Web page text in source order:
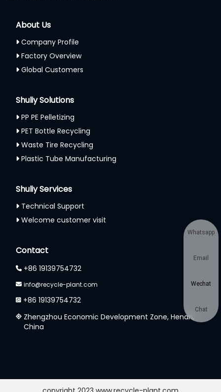
About Us
Company Profile
Factory Overview
Global Customers
Shuliy Solutions
PP PE Pelletizing
PET Bottle Recycling
Waste Tire Recycling
Plastic Tube Manufacturing
Shuliy Services
Technical Support
Welcome customer visit
Contact
+86 19139754732
info@recycle-plant.com
+86 19139754732
Zhengzhou Economic Development Zone, Henan,
China
Whatsapp
Email
Wechat
Chat